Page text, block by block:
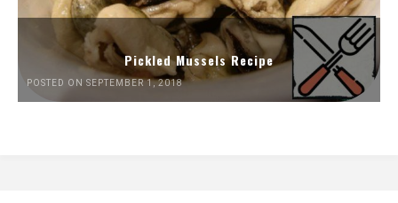
Pickled Mussels Recipe
POSTED ON SEPTEMBER 1, 2018